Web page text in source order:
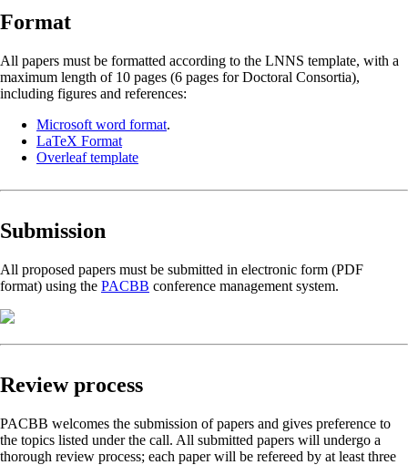
Format
All papers must be formatted according to the LNNS template, with a
maximum length of 10 pages (6 pages for Doctoral Consortia),
including figures and references:
Microsoft word format.
LaTeX Format
Overleaf template
Submission
All proposed papers must be submitted in electronic form (PDF
format) using the PACBB conference management system.
Review process
PACBB welcomes the submission of papers and gives preference to
the topics listed under the call. All submitted papers will undergo a
thorough review process; each paper will be refereed by at least three